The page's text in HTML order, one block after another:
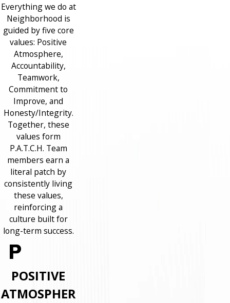
Everything we do at
Neighborhood is
guided by five core
values: Positive
Atmosphere,
Accountability,
Teamwork,
Commitment to
Improve, and
Honesty/Integrity.
Together, these
values form
P.A.T.C.H. Team
members earn a
literal patch by
consistently living
these values,
reinforcing a
culture built for
long-term success.
POSITIVE
ATMOSPHER